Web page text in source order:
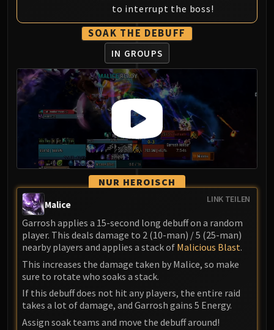
to interrupt the boss!
SOAK THE DEBUFF
IN GROUPS
NUR HEROISCH
LINK TEILEN
Malice
Garrosh applies a 15-second long debuff on a random
player. This deals damage to 2 (10-man) / 5 (25-man)
nearby players and applies a stack of Malicious Blast.
This increases the damage taken by Malice, so make
sure to rotate who soaks a stack.
If this debuff does not hit any players, the entire raid
takes a lot of damage, and Garrosh gains 5 Energy.
Assign soak teams and move the debuff around!